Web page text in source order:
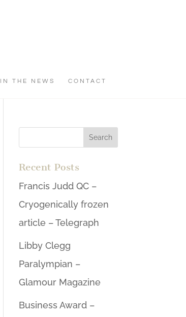
IN THE NEWS CONTACT
Recent Posts
Francis Judd QC –
Cryogenically frozen
article – Telegraph
Libby Clegg
Paralympian –
Glamour Magazine
Business Award –